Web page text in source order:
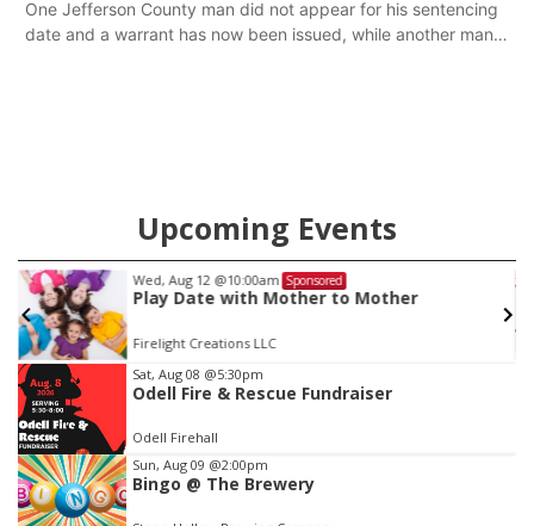
One Jefferson County man did not appear for his sentencing
date and a warrant has now been issued, while another man
Upcoming Events
Aug 12@10:00am Sponsored
Date with Mother to Mother
Creations LLC
Fri,
Item
3
of
3
Sat, Aug 08 @5:30pm
Odell Fire & Rescue Fundraiser
Odell Firehall
Sun, Aug 09 @2:00pm
Bingo @ The Brewery